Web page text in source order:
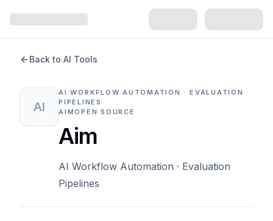
Back to AI Tools
AI
AI WORKFLOW AUTOMATION · EVALUATION
PIPELINES
AIMOPEN SOURCE
Aim
AI Workflow Automation · Evaluation
Pipelines